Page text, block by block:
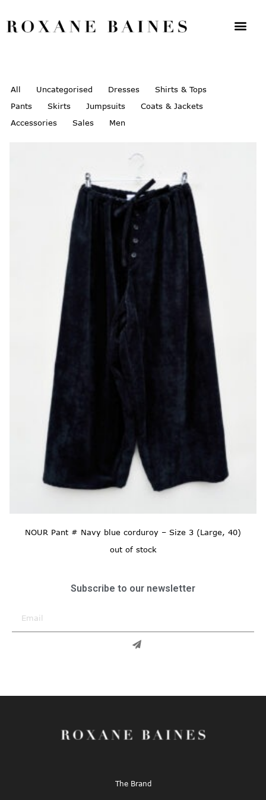
All Uncategorised Dresses
Shirts & Tops
Pants
Skirts Jumpsuits
Coats & Jackets
Accessories
Sales Men
NOUR Pant # Navy blue corduroy – Size 3 (Large, 40)
out of stock
Subscribe to our newsletter
The Brand